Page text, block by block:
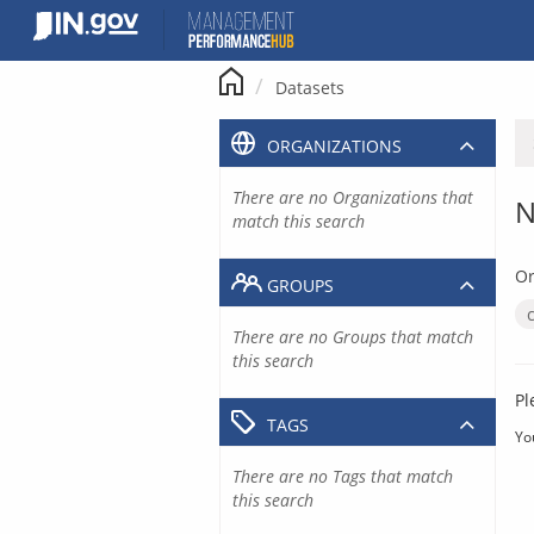
content
Datasets
ORGANIZATIONS
There are no Organizations that
match this search
GROUPS
There are no Groups that match
this search
TAGS
There are no Tags that match
this search